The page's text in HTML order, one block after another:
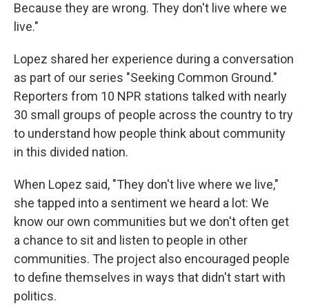
Because they are wrong. They don't live where we
live."
Lopez shared her experience during a conversation
as part of our series "Seeking Common Ground."
Reporters from 10 NPR stations talked with nearly
30 small groups of people across the country to try
to understand how people think about community
in this divided nation.
When Lopez said, "They don't live where we live,"
she tapped into a sentiment we heard a lot: We
know our own communities but we don't often get
a chance to sit and listen to people in other
communities. The project also encouraged people
to define themselves in ways that didn't start with
politics.